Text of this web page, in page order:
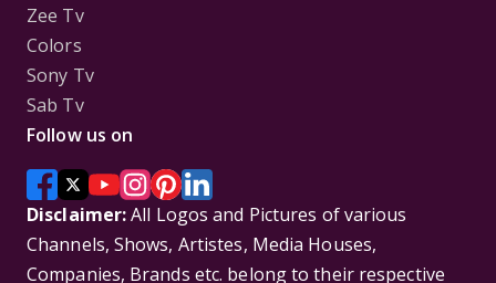
Zee Tv
Colors
Sony Tv
Sab Tv
Follow us on
Disclaimer:All Logos and Pictures of various
Channels, Shows, Artistes, Media Houses,
Companies, Brands etc. belong to their respective